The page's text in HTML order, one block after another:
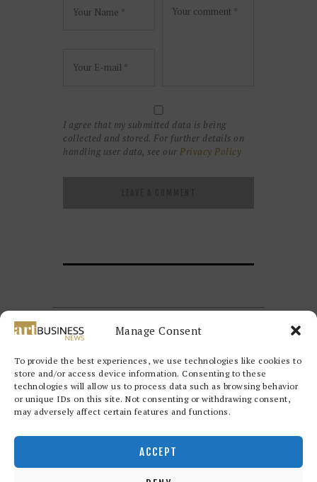
Manage Consent
To provide the best experiences, we use technologies like cookies to
store and/or access device information. Consenting to these
technologies will allow us to process data such as browsing behavior
or unique IDs on this site. Not consenting or withdrawing consent,
may adversely affect certain features and functions.
ACCEPT
I agree that my submitted data is being
collected and stored. For further details on
handling user data, see our Privacy Policy
rights reserved.